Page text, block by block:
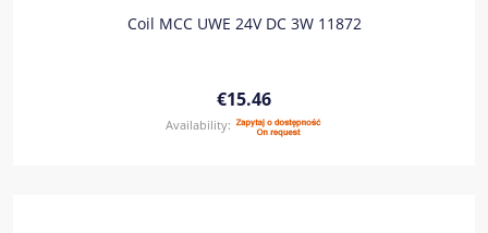
Coil MCC UWE 24V DC 3W 11872
€15.46
Availability: